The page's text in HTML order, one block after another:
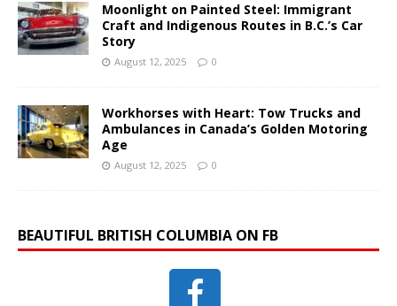
Moonlight on Painted Steel: Immigrant
Craft and Indigenous Routes in B.C.’s Car
Story
August 12, 2025 0
Workhorses with Heart: Tow Trucks and
Ambulances in Canada’s Golden Motoring
Age
August 12, 2025 0
BEAUTIFUL BRITISH COLUMBIA ON FB